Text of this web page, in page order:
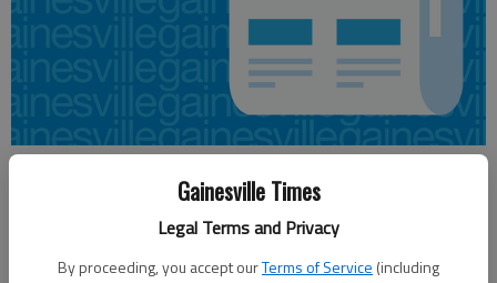
Gainesville Times
Legal Terms and Privacy
By proceeding, you accept ourTerms of Service (including
Published: Jun 19, 2016, 12:52 AM